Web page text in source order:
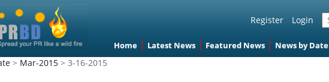
Register Login
Home Latest News Featured News News by Date
> Mar-2015 > 3-16-2015